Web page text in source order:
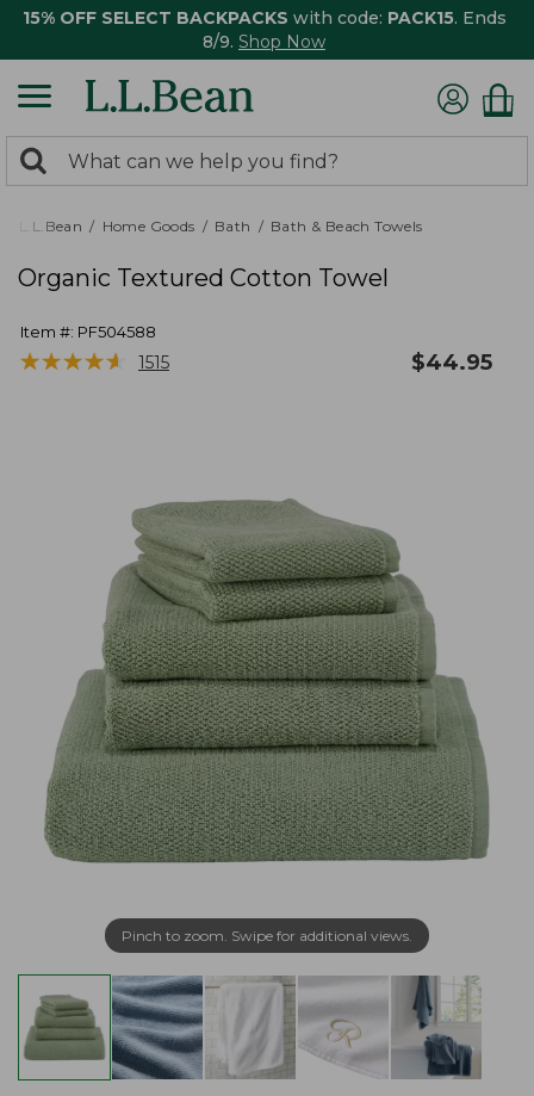
15% OFF SELECT BACKPACKS with code: PACK15. Ends
8/9. Shop Now
search
returned.
Search:
L.L.Bean Home Goods Bath Bath & Beach Towels
Organic Textured Cotton Towel
Item #: PF504588
★★★★★
★★★★★ 1515 $44.95
Pinch to zoom. Swipe for additional views.